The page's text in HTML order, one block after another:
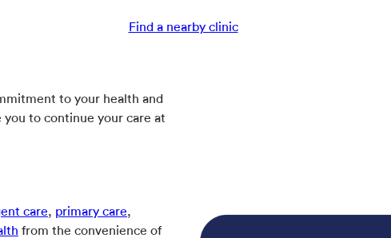
Find a nearby clinic
to your health and
to continue your care at
care, primary care,
from the convenience of